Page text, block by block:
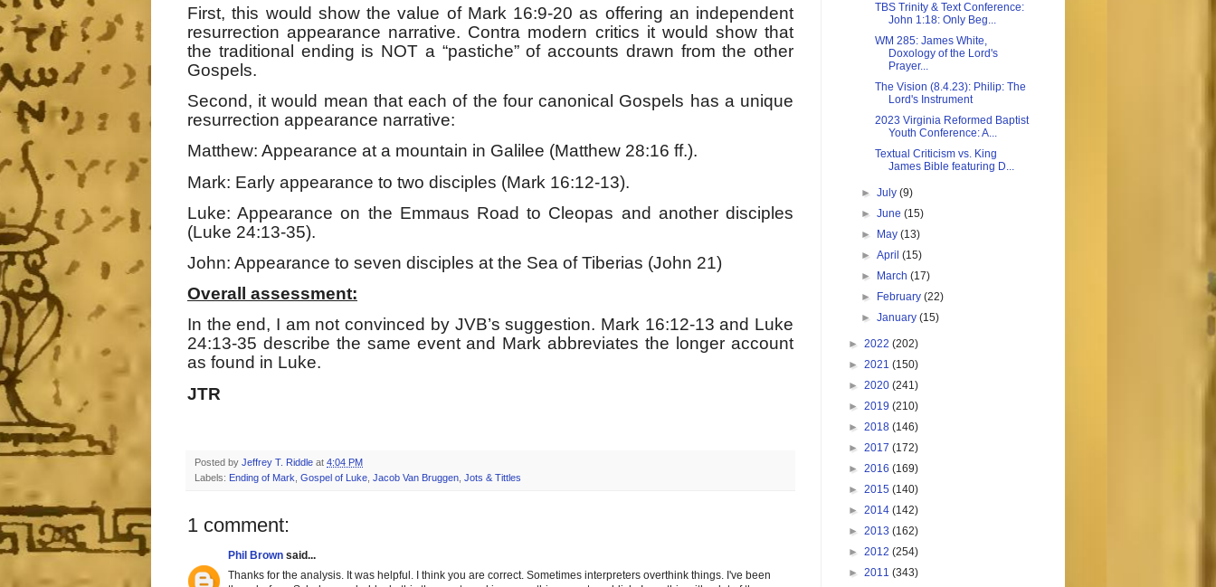
First, this would show the value of Mark 16:9-20 as offering an independent
resurrection appearance narrative. Contra modern critics it would show that
the traditional ending is NOT a “pastiche” of accounts drawn from the other
Gospels.
Second, it would mean that each of the four canonical Gospels has a unique
resurrection appearance narrative:
Matthew: Appearance at a mountain in Galilee (Matthew 28:16 ff.).
Mark: Early appearance to two disciples (Mark 16:12-13).
Luke: Appearance on the Emmaus Road to Cleopas and another disciples
(Luke 24:13-35).
John: Appearance to seven disciples at the Sea of Tiberias (John 21)
Overall assessment:
In the end, I am not convinced by JVB’s suggestion. Mark 16:12-13 and Luke
24:13-35 describe the same event and Mark abbreviates the longer account
as found in Luke.
JTR
Posted by Jeffrey T. Riddle at 4:04 PM
Labels: Ending of Mark Gospel of Luke Jacob Van Bruggen Jots & Tittles
1 comment:
Phil Brown said...
Thanks for the analysis. It was helpful. I think you are correct. Sometimes interpreters overthink things. I've been
TBS Trinity & Text Conference:
John 1:18: Only Beg...
WM 285: James White,
Doxology of the Lord's
Prayer...
The Vision (8.4.23): Philip: The
Lord's Instrument
2023 Virginia Reformed Baptist
Youth Conference: A...
Textual Criticism vs. King
James Bible featuring D...
►July(9)
►June(15)
►
May(13)
►April(15)
►
March(17)
►
February(22)
►January(15)
► 2022 (202)
► 2021 (150)
► 2020 (241)
► 2019 (210)
► 2018 (146)
► 2017 (172)
► 2016 (169)
► 2015 (140)
► 2014 (142)
► 2013 (162)
► 2012 (254)
► 2011 (343)